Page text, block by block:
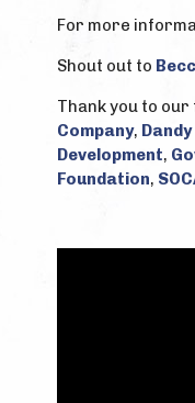
For more
Shout out to
Thank you to
Company,
Development,
Foundation,